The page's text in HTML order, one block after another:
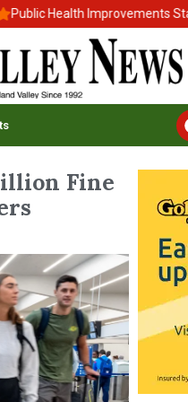
Health Improvements Stall Amid
Fine